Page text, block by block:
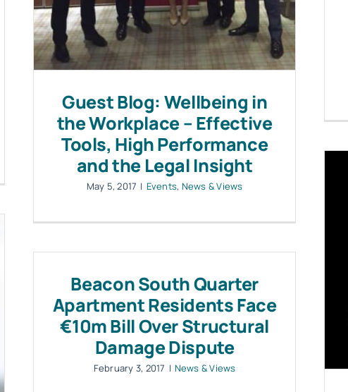
Guest Blog: Wellbeing in
the Workplace – Effective
Tools, High Performance
and the Legal Insight
May 5, 2017 | Events, News & Views
Beacon South Quarter
Apartment Residents Face
€10m Bill Over Structural
Damage Dispute
February 3, 2017 | News & Views